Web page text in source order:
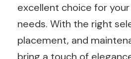
excellent choice for
needs. With the right
placement, and